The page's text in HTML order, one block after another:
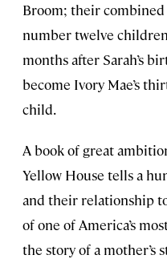
Broom; their
number twelve
months after Sarah’s
become Ivory Mae’s
child.
A book of great
Yellow House tells a
and their relationship
of one of America’s
the story of a mother’s